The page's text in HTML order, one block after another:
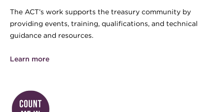
The ACT’s work supports the treasury community by
providing events, training, qualifications, and technical
guidance and resources.
Learn more